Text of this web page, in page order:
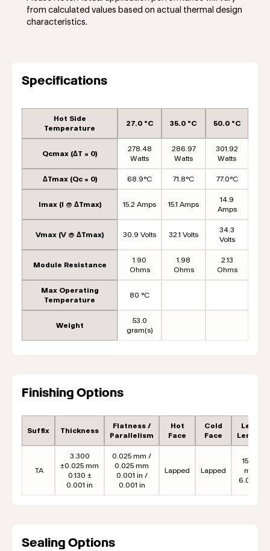
from calculated values based on actual thermal design
characteristics.
Specifications
Hot Side
Temperature
27.0 °C 35.0 °C 50.0 °C
Qcmax (ΔT = 0)
278.48
Watts
286.97
Watts
301.92
Watts
ΔTmax (Qc = 0) 68.9°C 71.8°C 77.0°C
Imax (I @ ΔTmax) 15.2 Amps 15.1 Amps
14.9
Amps
Vmax (V @ ΔTmax) 30.9 Volts 32.1 Volts
34.3
Volts
Module Resistance
1.90
Ohms
1.98
Ohms
2.13
Ohms
Max Operating
Temperature
80 °C
Weight
53.0
gram(s)
Finishing Options
Suffix Thickness
Flatness /
Parallelism
Hot
Face
Cold
Face
Lead
Length
TA
3.300
±0.025 mm
0.130 ±
0.001 in
0.025 mm /
0.025 mm
0.001 in /
0.001 in
Lapped Lapped
152.4
mm
6.00 in
Sealing Options